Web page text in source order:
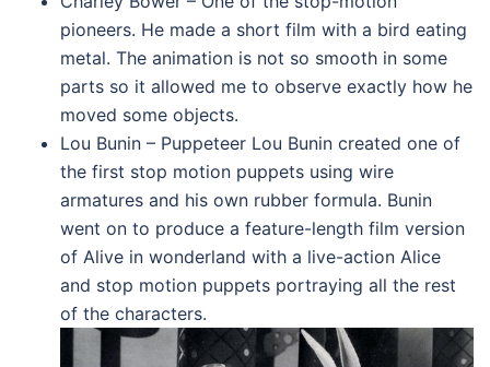
pioneers. He made a short film with a bird eating
metal. The animation is not so smooth in some
parts so it allowed me to observe exactly how he
moved some objects.
Lou Bunin – Puppeteer Lou Bunin created one of
the first stop motion puppets using wire
armatures and his own rubber formula. Bunin
went on to produce a feature-length film version
of Alive in wonderland with a live-action Alice
and stop motion puppets portraying all the rest
of the characters.